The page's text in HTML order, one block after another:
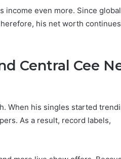
income even more. Since
his net worth continues
Central Cee
When his singles started
As a result, record labels,